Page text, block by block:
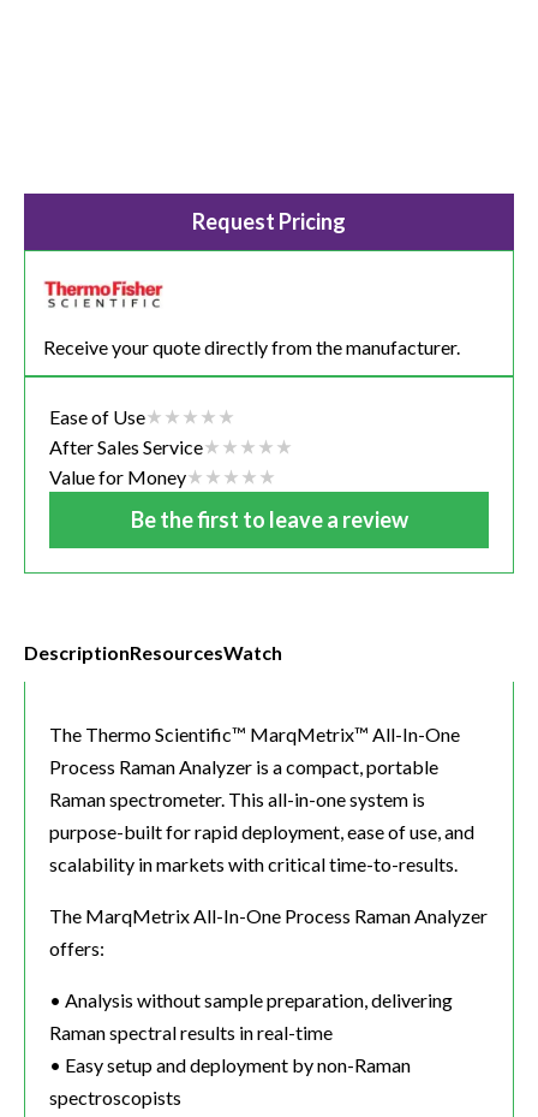
Request Pricing
Receive your quote directly from the manufacturer.
Ease of Use
After Sales Service
Value for Money
Be the first to leave a review
DescriptionResourcesWatch
The Thermo Scientific™ MarqMetrix™ All-In-One
Process Raman Analyzer is a compact, portable
Raman spectrometer. This all-in-one system is
purpose-built for rapid deployment, ease of use, and
scalability in markets with critical time-to-results.
The MarqMetrix All-In-One Process Raman Analyzer
offers:
• Analysis without sample preparation, delivering
Raman spectral results in real-time
• Easy setup and deployment by non-Raman
spectroscopists